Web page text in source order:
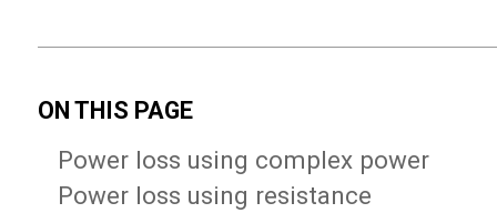
ON THIS PAGE
Power loss using complex power
Power loss using resistance